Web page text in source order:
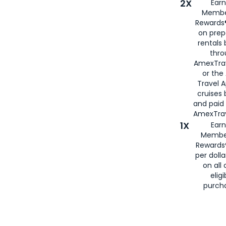
2X
on
rentals
or the
Travel
cruises
and
1X
per
on all